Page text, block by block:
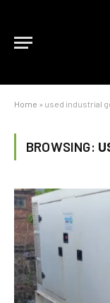
Home » used industrial
BROWSING: